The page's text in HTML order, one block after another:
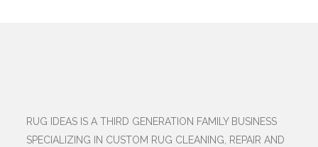
RUG IDEAS IS A THIRD GENERATION FAMILY BUSINESS
SPECIALIZING IN CUSTOM RUG CLEANING, REPAIR AND